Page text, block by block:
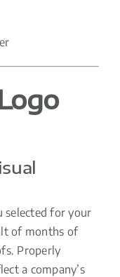
selected for your
of months of
Properly
a company’s